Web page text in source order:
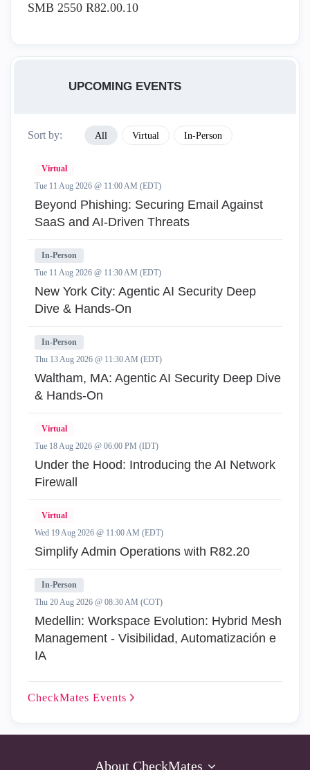
SMB 2550 R82.00.10
UPCOMING EVENTS
Sort by: All Virtual In-Person
Virtual
Tue 11 Aug 2026 @ 11:00 AM (EDT)
Beyond Phishing: Securing Email Against
SaaS and AI-Driven Threats
In-Person
Tue 11 Aug 2026 @ 11:30 AM (EDT)
New York City: Agentic AI Security Deep
Dive & Hands-On
In-Person
Thu 13 Aug 2026 @ 11:30 AM (EDT)
Waltham, MA: Agentic AI Security Deep Dive
& Hands-On
Virtual
Tue 18 Aug 2026 @ 06:00 PM (IDT)
Under the Hood: Introducing the AI Network
Firewall
Virtual
Wed 19 Aug 2026 @ 11:00 AM (EDT)
Simplify Admin Operations with R82.20
In-Person
Thu 20 Aug 2026 @ 08:30 AM (COT)
Medellin: Workspace Evolution: Hybrid Mesh
Management - Visibilidad, Automatización e
IA
CheckMates Events
About CheckMates